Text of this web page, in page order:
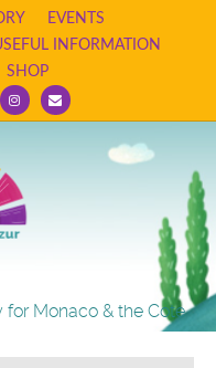
EVENTS
INFORMATION
SHOP
Email
for Monaco & the Cote